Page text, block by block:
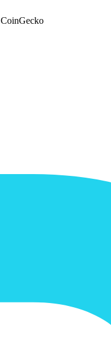
CoinGecko